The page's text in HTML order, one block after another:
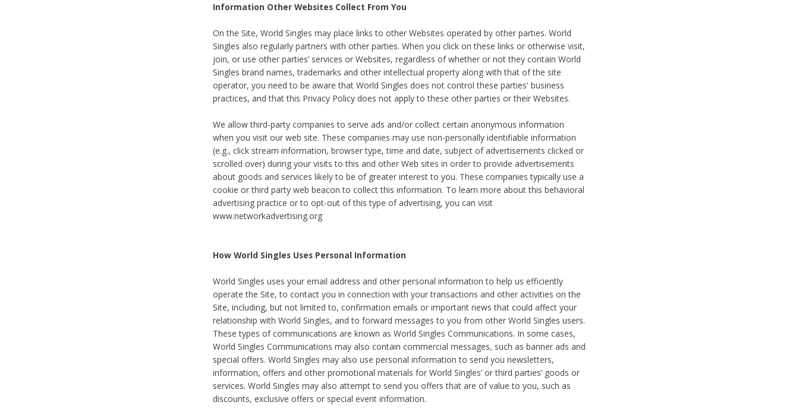
Information Other Websites Collect From You
On the Site, World Singles may place links to other Websites operated by other parties. World
Singles also regularly partners with other parties. When you click on these links or otherwise visit,
join, or use other parties’ services or Websites, regardless of whether or not they contain World
Singles brand names, trademarks and other intellectual property along with that of the site
operator, you need to be aware that World Singles does not control these parties' business
practices, and that this Privacy Policy does not apply to these other parties or their Websites.
We allow third-party companies to serve ads and/or collect certain anonymous information
when you visit our web site. These companies may use non-personally identifiable information
(e.g., click stream information, browser type, time and date, subject of advertisements clicked or
scrolled over) during your visits to this and other Web sites in order to provide advertisements
about goods and services likely to be of greater interest to you. These companies typically use a
cookie or third party web beacon to collect this information. To learn more about this behavioral
advertising practice or to opt-out of this type of advertising, you can visit
www.networkadvertising.org
How World Singles Uses Personal Information
World Singles uses your email address and other personal information to help us efficiently
operate the Site, to contact you in connection with your transactions and other activities on the
Site, including, but not limited to, confirmation emails or important news that could affect your
relationship with World Singles, and to forward messages to you from other World Singles users.
These types of communications are known as World Singles Communications. In some cases,
World Singles Communications may also contain commercial messages, such as banner ads and
special offers. World Singles may also use personal information to send you newsletters,
information, offers and other promotional materials for World Singles’ or third parties’ goods or
services. World Singles may also attempt to send you offers that are of value to you, such as
discounts, exclusive offers or special event information.